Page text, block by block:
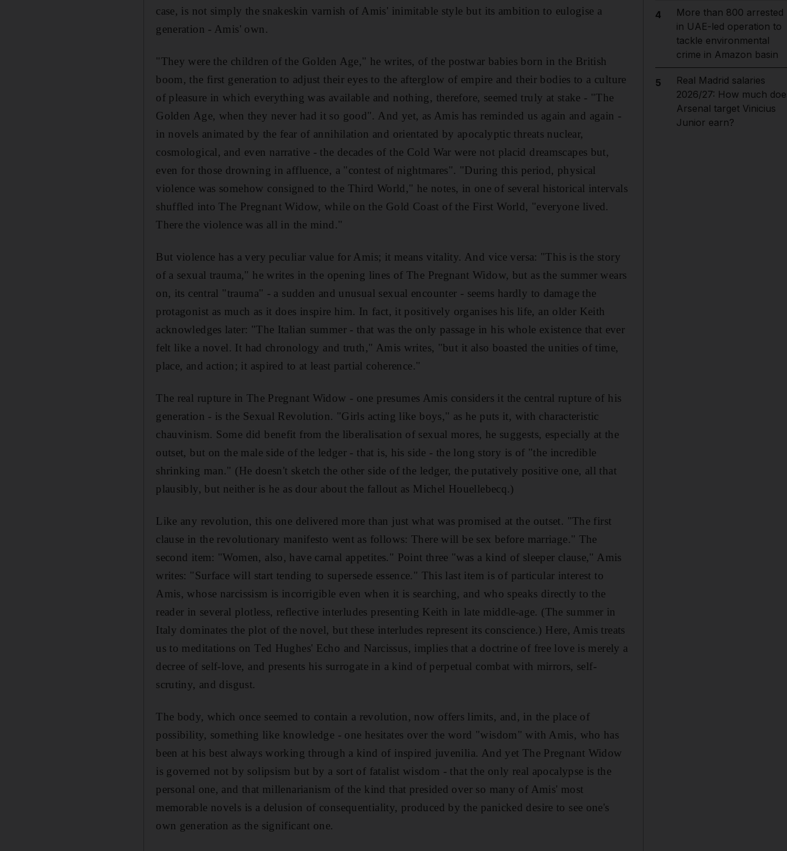
case, is not simply the snakeskin varnish of Amis' inimitable style but its ambition to eulogise a
generation - Amis' own.
"They were the children of the Golden Age," he writes, of the postwar babies born in the British
boom, the first generation to adjust their eyes to the afterglow of empire and their bodies to a culture
of pleasure in which everything was available and nothing, therefore, seemed truly at stake - "The
Golden Age, when they never had it so good". And yet, as Amis has reminded us again and again -
in novels animated by the fear of annihilation and orientated by apocalyptic threats nuclear,
cosmological, and even narrative - the decades of the Cold War were not placid dreamscapes but,
even for those drowning in affluence, a "contest of nightmares". "During this period, physical
violence was somehow consigned to the Third World," he notes, in one of several historical intervals
shuffled into The Pregnant Widow, while on the Gold Coast of the First World, "everyone lived.
There the violence was all in the mind."
But violence has a very peculiar value for Amis; it means vitality. And vice versa: "This is the story
of a sexual trauma," he writes in the opening lines of The Pregnant Widow, but as the summer wears
on, its central "trauma" - a sudden and unusual sexual encounter - seems hardly to damage the
protagonist as much as it does inspire him. In fact, it positively organises his life, an older Keith
acknowledges later: "The Italian summer - that was the only passage in his whole existence that ever
felt like a novel. It had chronology and truth," Amis writes, "but it also boasted the unities of time,
place, and action; it aspired to at least partial coherence."
The real rupture in The Pregnant Widow - one presumes Amis considers it the central rupture of his
generation - is the Sexual Revolution. "Girls acting like boys," as he puts it, with characteristic
chauvinism. Some did benefit from the liberalisation of sexual mores, he suggests, especially at the
outset, but on the male side of the ledger - that is, his side - the long story is of "the incredible
shrinking man." (He doesn't sketch the other side of the ledger, the putatively positive one, all that
plausibly, but neither is he as dour about the fallout as Michel Houellebecq.)
Like any revolution, this one delivered more than just what was promised at the outset. "The first
clause in the revolutionary manifesto went as follows: There will be sex before marriage." The
second item: "Women, also, have carnal appetites." Point three "was a kind of sleeper clause," Amis
writes: "Surface will start tending to supersede essence." This last item is of particular interest to
Amis, whose narcissism is incorrigible even when it is searching, and who speaks directly to the
reader in several plotless, reflective interludes presenting Keith in late middle-age. (The summer in
Italy dominates the plot of the novel, but these interludes represent its conscience.) Here, Amis treats
us to meditations on Ted Hughes' Echo and Narcissus, implies that a doctrine of free love is merely a
decree of self-love, and presents his surrogate in a kind of perpetual combat with mirrors, self-
scrutiny, and disgust.
The body, which once seemed to contain a revolution, now offers limits, and, in the place of
possibility, something like knowledge - one hesitates over the word "wisdom" with Amis, who has
been at his best always working through a kind of inspired juvenilia. And yet The Pregnant Widow
is governed not by solipsism but by a sort of fatalist wisdom - that the only real apocalypse is the
personal one, and that millenarianism of the kind that presided over so many of Amis' most
memorable novels is a delusion of consequentiality, produced by the panicked desire to see one's
own generation as the significant one.
4
More than 800 arrested
in UAE-led operation to
tackle environmental
crime in Amazon basin
5
Real Madrid salaries
2026/27: How much
Arsenal target Vinicius
Junior earn?